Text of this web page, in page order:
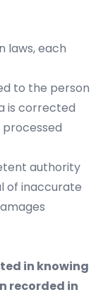
laws, each
to the person
is corrected
authority
of inaccurate
in knowing
recorded in